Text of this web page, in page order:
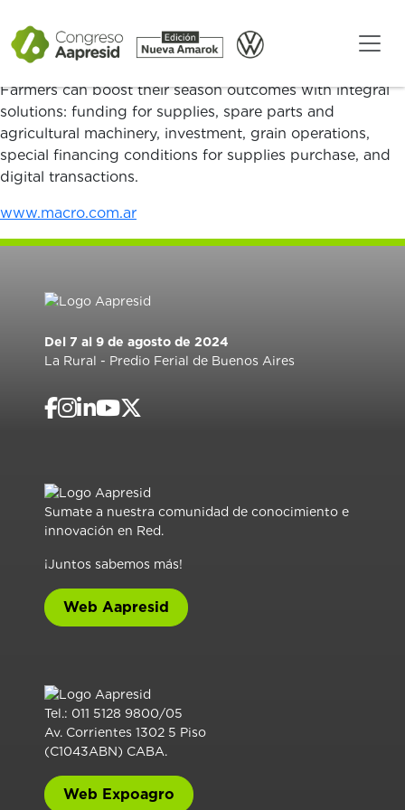
offices throughout Argentina: we are present where
others are not.
Farmers can boost their season outcomes with integral
solutions: funding for supplies, spare parts and
agricultural machinery, investment, grain operations,
special financing conditions for supplies purchase, and
digital transactions.
www.macro.com.ar
Del 7 al 9 de agosto de 2024
La Rural - Predio Ferial de Buenos Aires
Sumate a nuestra comunidad de conocimiento e
innovación en Red.
¡Juntos sabemos más!
Web Aapresid
Tel.: 011 5128 9800/05
Av. Corrientes 1302 5 Piso
(C1043ABN) CABA.
Web Expoagro